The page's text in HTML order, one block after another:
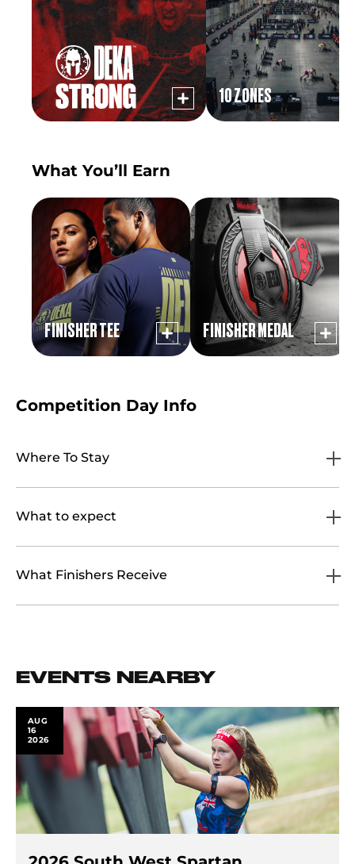
10 ZONES
What You’ll Earn
FINISHER TEE FINISHER MEDAL
Competition Day Info
Where To Stay
What to expect
What Finishers Receive
EVENTS NEARBY
AUG
16
2026